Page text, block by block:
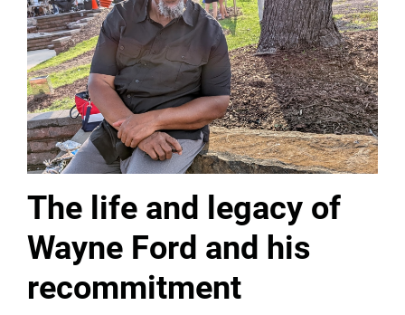
The life and legacy of
Wayne Ford and his
recommitment